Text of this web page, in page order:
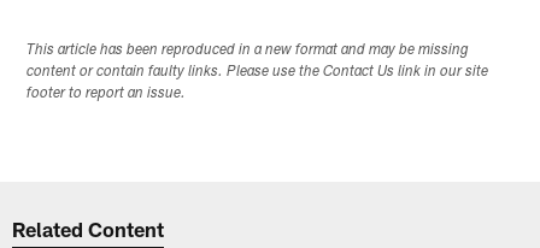
This article has been reproduced in a new format and may be missing
content or contain faulty links. Please use the Contact Us link in our site
footer to report an issue.
Related Content